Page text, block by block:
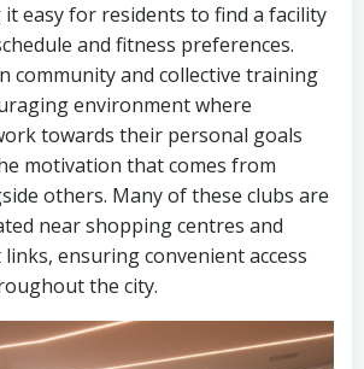
easy for residents to find a facility
and fitness preferences.
community and collective training
environment where
towards their personal goals
motivation that comes from
others. Many of these clubs are
near shopping centres and
ensuring convenient access
the city.